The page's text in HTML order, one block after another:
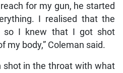
for my gun, he started
I realised that the
so I knew that I got shot
my body,” Coleman said.
shot in the throat with what